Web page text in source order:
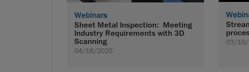
Webinars
Sheet Metal Inspection: Meeting
Industry Requirements with 3D
Scanning
04/16/2025
03/